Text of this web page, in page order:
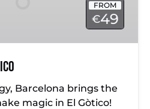
FROM
€49
Barcelona brings the
magic in El Gòtico!